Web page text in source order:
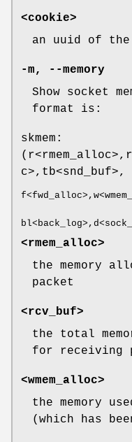
<cookie>
an uuid of the
-m, --memory
Show socket
format is:
skmem:
c>,tb<snd_buf>,
<rmem_alloc>
the memory
packet
<rcv_buf>
the total
for receiving
<wmem_alloc>
the memory
(which has